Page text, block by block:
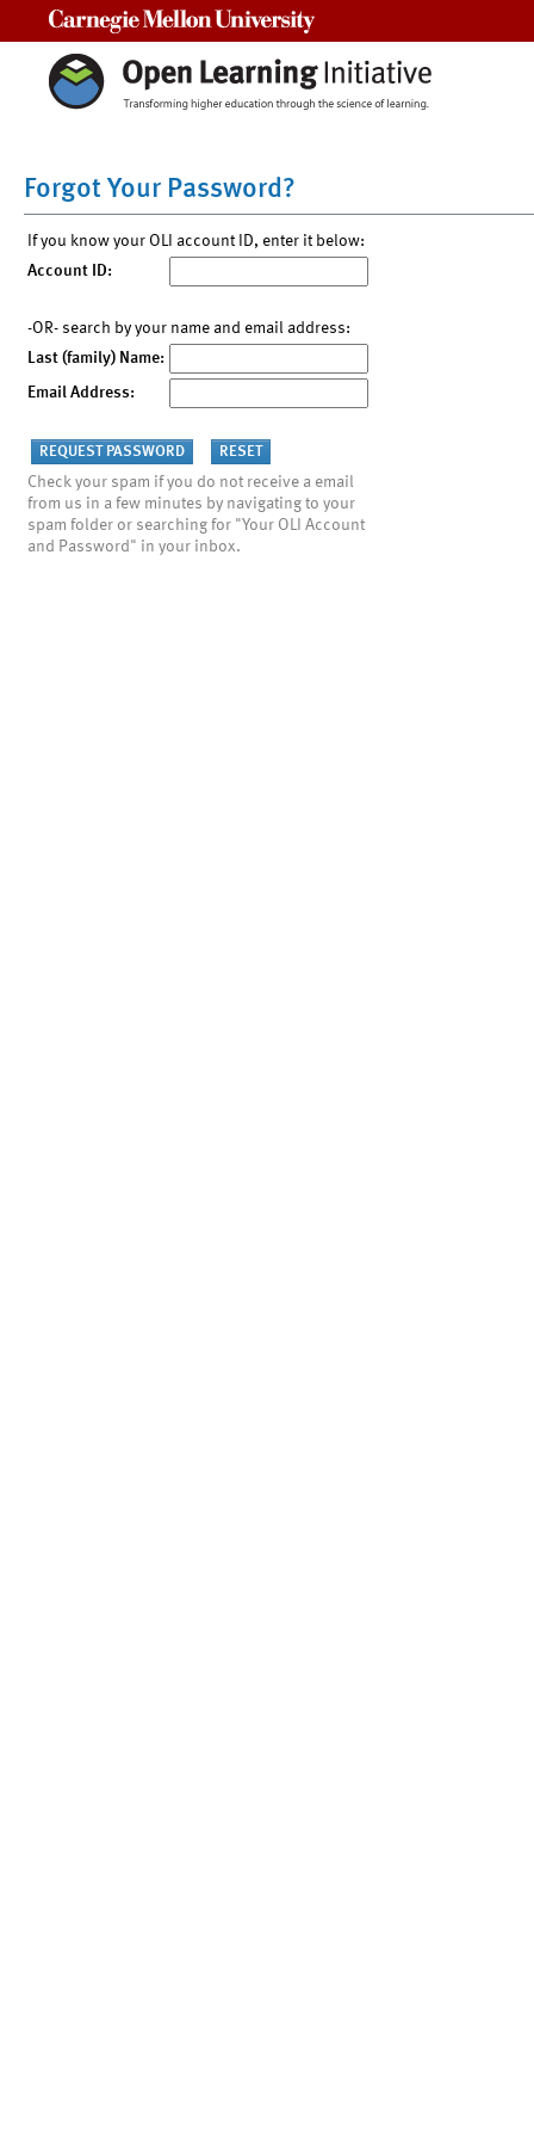
Forgot Your Password?
If you know your OLI account ID, enter it below:
Account ID:
-OR- search by your name and email address:
Last (family) Name:
Email Address:
Check your spam if you do not receive a email
from us in a few minutes by navigating to your
spam folder or searching for "Your OLI Account
and Password" in your inbox.